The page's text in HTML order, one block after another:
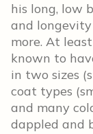
his long, low
and
more. At
known to
in two sizes
coat types
and many
dappled and